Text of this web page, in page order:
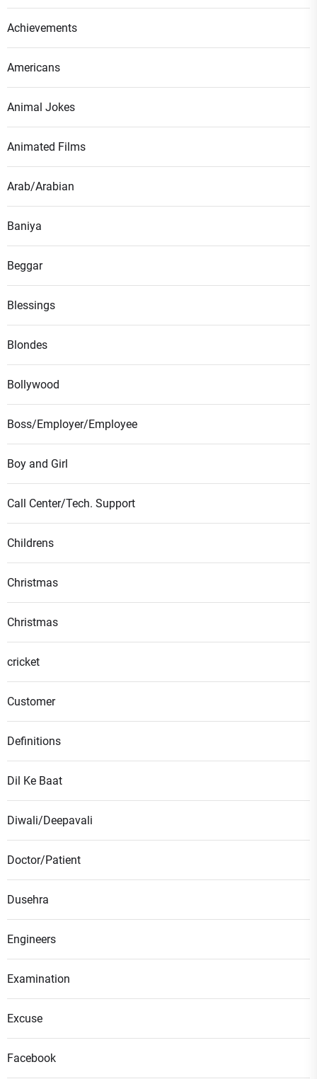
Achievements
Americans
Animal Jokes
Animated Films
Arab/Arabian
Baniya
Beggar
Blessings
Blondes
Bollywood
Boss/Employer/Employee
Boy and Girl
Call Center/Tech. Support
Childrens
Christmas
Christmas
cricket
Customer
Definitions
Dil Ke Baat
Diwali/Deepavali
Doctor/Patient
Dusehra
Engineers
Examination
Excuse
Facebook